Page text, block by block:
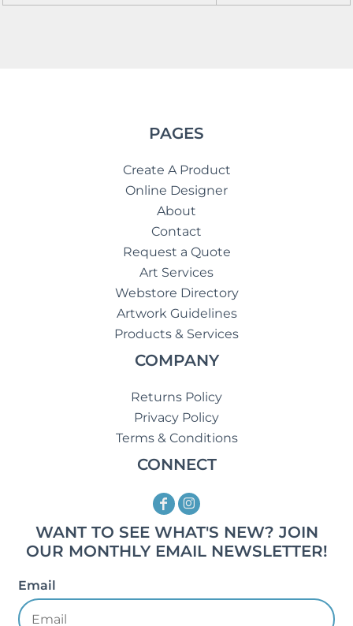
PAGES
Create A Product
Online Designer
About
Contact
Request a Quote
Art Services
Webstore Directory
Artwork Guidelines
Products & Services
COMPANY
Returns Policy
Privacy Policy
Terms & Conditions
CONNECT
WANT TO SEE WHAT'S NEW? JOIN
OUR MONTHLY EMAIL NEWSLETTER!
Email